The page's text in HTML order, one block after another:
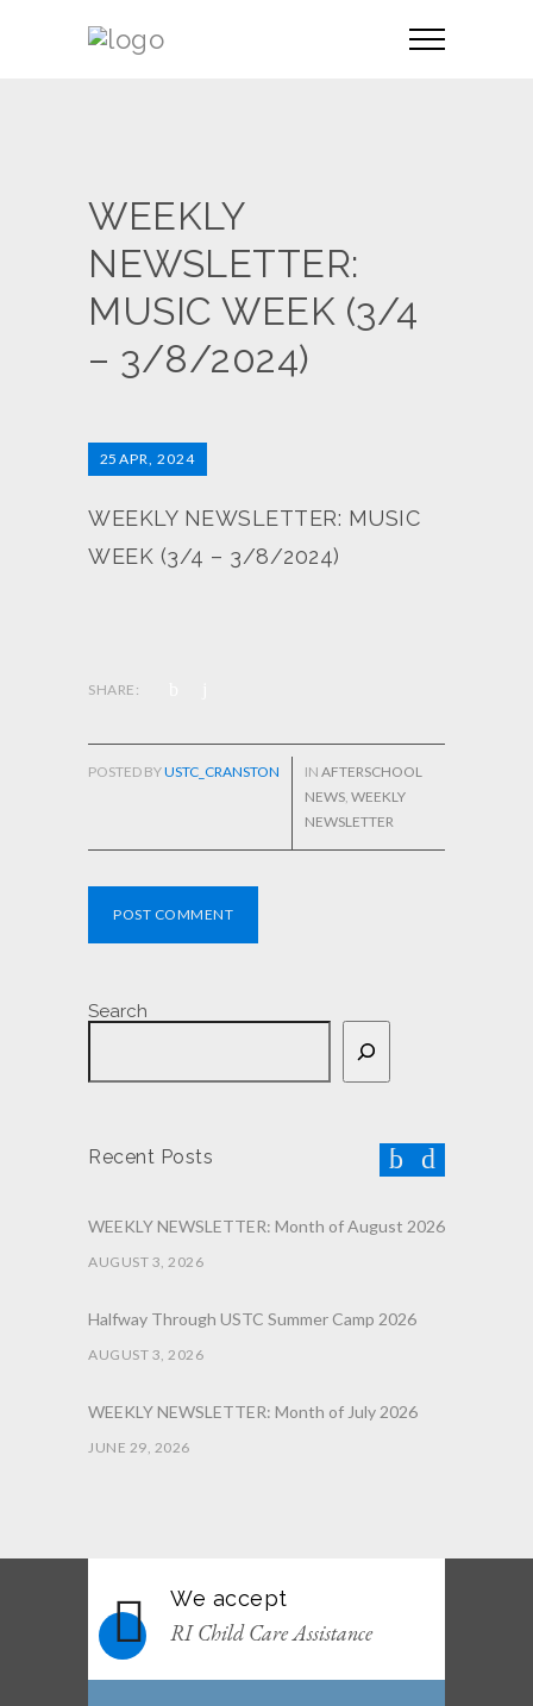
WEEKLY
NEWSLETTER:
MUSIC WEEK (3/4
– 3/8/2024)
25 APR, 2024
WEEKLY NEWSLETTER: MUSIC
WEEK (3/4 – 3/8/2024)
SHARE:
POST COMMENT
POSTED BYUSTC_CRANSTON IN AFTERSCHOOL
NEWS, WEEKLY
NEWSLETTER
Search
Recent Posts
WEEKLY NEWSLETTER: Month of August 2026
AUGUST 3, 2026
Halfway Through USTC Summer Camp 2026
AUGUST 3, 2026
WEEKLY NEWSLETTER: Month of July 2026
JUNE 29, 2026
WEEKLY NEWSLETTER: Month of June 2026
JUNE 2, 2026
We accept
RI Child Care Assistance